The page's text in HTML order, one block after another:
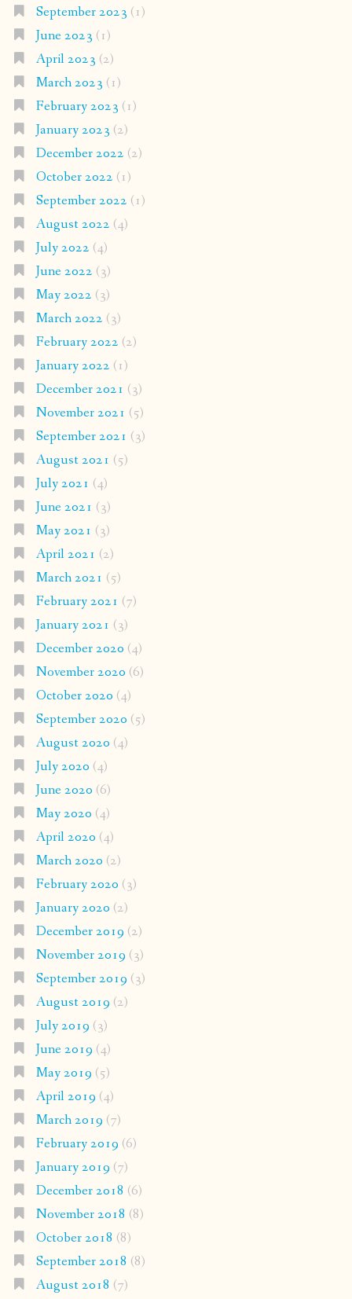
September 2023 (1)
June 2023 (1)
April 2023 (2)
March 2023 (1)
February 2023 (1)
January 2023 (2)
December 2022 (2)
October 2022 (1)
September 2022 (1)
August 2022 (4)
July 2022 (4)
June 2022 (3)
May 2022 (3)
March 2022 (3)
February 2022 (2)
January 2022 (1)
December 2021 (3)
November 2021 (5)
September 2021 (3)
August 2021 (5)
July 2021 (4)
June 2021 (3)
May 2021 (3)
April 2021 (2)
March 2021 (5)
February 2021 (7)
January 2021 (3)
December 2020 (4)
November 2020 (6)
October 2020 (4)
September 2020 (5)
August 2020 (4)
July 2020 (4)
June 2020 (6)
May 2020 (4)
April 2020 (4)
March 2020 (2)
February 2020 (3)
January 2020 (2)
December 2019 (2)
November 2019 (3)
September 2019 (3)
August 2019 (2)
July 2019 (3)
June 2019 (4)
May 2019 (5)
April 2019 (4)
March 2019 (7)
February 2019 (6)
January 2019 (7)
December 2018 (6)
November 2018 (8)
October 2018 (8)
September 2018 (8)
August 2018 (7)